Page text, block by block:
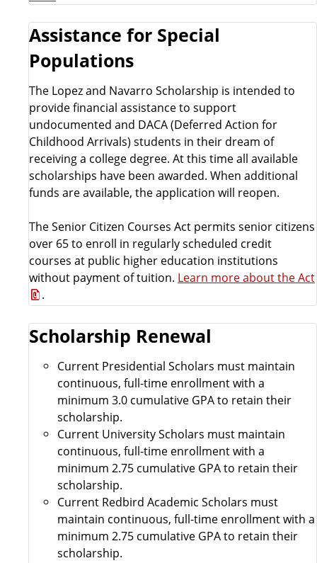
Assistance for Special
Populations
The Lopez and Navarro Scholarship is intended to
provide financial assistance to support
undocumented and DACA (Deferred Action for
Childhood Arrivals) students in their dream of
receiving a college degree. At this time all available
scholarships have been awarded. When additional
funds are available, the application will reopen.
The Senior Citizen Courses Act permits senior citizens
over 65 to enroll in regularly scheduled credit
courses at public higher education institutions
without payment of tuition. Learn more about the Act
.
Scholarship Renewal
Current Presidential Scholars must maintain
continuous, full-time enrollment with a
minimum 3.0 cumulative GPA to retain their
scholarship.
Current University Scholars must maintain
continuous, full-time enrollment with a
minimum 2.75 cumulative GPA to retain their
scholarship.
Current Redbird Academic Scholars must
maintain continuous, full-time enrollment with a
minimum 2.75 cumulative GPA to retain their
scholarship.